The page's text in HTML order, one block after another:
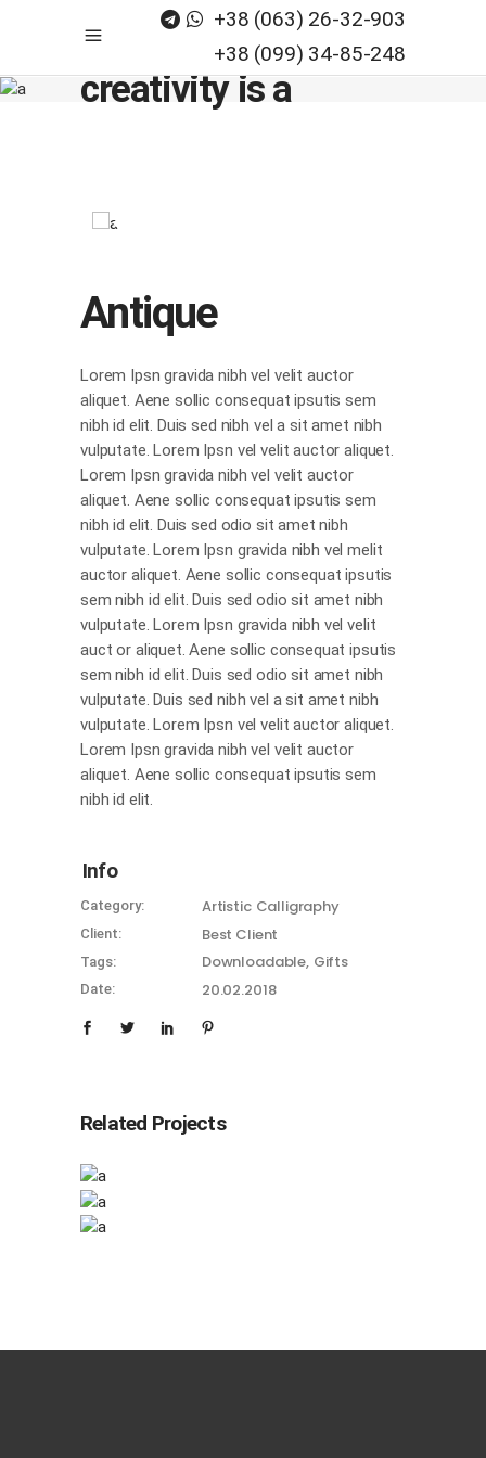
+38 (063) 26-32-903
+38 (099) 34-85-248
Believe, any
creativity is a
Antique
Lorem Ipsn gravida nibh vel velit auctor
aliquet. Aene sollic consequat ipsutis sem
nibh id elit. Duis sed nibh vel a sit amet nibh
vulputate. Lorem Ipsn vel velit auctor aliquet.
Lorem Ipsn gravida nibh vel velit auctor
aliquet. Aene sollic consequat ipsutis sem
nibh id elit. Duis sed odio sit amet nibh
vulputate. Lorem Ipsn gravida nibh vel melit
auctor aliquet. Aene sollic consequat ipsutis
sem nibh id elit. Duis sed odio sit amet nibh
vulputate. Lorem Ipsn gravida nibh vel velit
auct or aliquet. Aene sollic consequat ipsutis
sem nibh id elit. Duis sed odio sit amet nibh
vulputate. Duis sed nibh vel a sit amet nibh
vulputate. Lorem Ipsn vel velit auctor aliquet.
Lorem Ipsn gravida nibh vel velit auctor
aliquet. Aene sollic consequat ipsutis sem
nibh id elit.
Info
Category: Artistic Calligraphy
Client: Best Client
Tags: Downloadable Gifts
Date: 20.02.2018
Related Projects